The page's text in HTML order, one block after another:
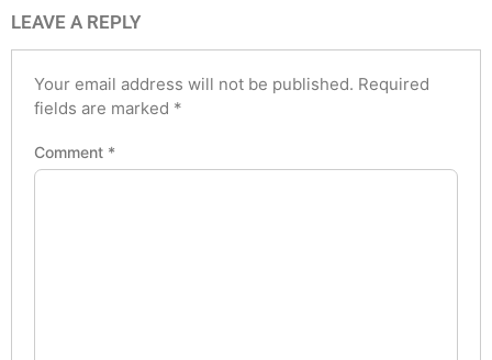
LEAVE A REPLY
Your email address will not be published. Required
fields are marked *
Comment *